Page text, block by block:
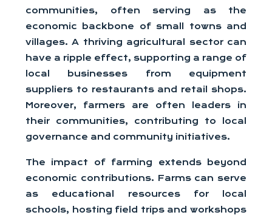
communities, often serving as the
economic backbone of small towns and
villages. A thriving agricultural sector can
have a ripple effect, supporting a range of
local businesses from equipment
suppliers to restaurants and retail shops.
Moreover, farmers are often leaders in
their communities, contributing to local
governance and community initiatives.
The impact of farming extends beyond
economic contributions. Farms can serve
as educational resources for local
schools, hosting field trips and workshops